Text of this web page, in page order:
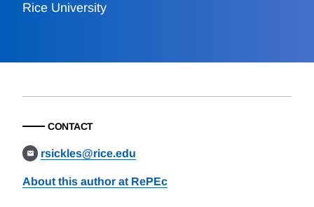
Rice University
CONTACT
rsickles@rice.edu
About this author at RePEc